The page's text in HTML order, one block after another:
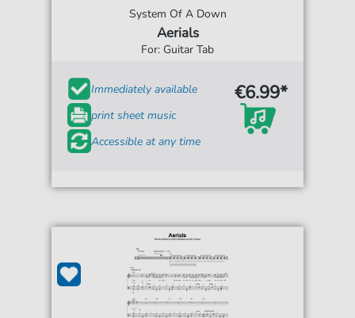
System Of A Down
Aerials
For: Guitar Tab
Immediately available
print sheet music
Accessible at any time
€6.99*